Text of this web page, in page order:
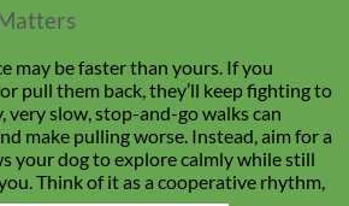
may be faster than yours. If you
pull them back, they’ll keep fighting to
very slow, stop-and-go walks can
make pulling worse. Instead, aim for a
your dog to explore calmly while still
Think of it as a cooperative rhythm,